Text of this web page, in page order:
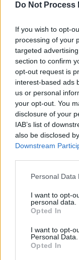
Do Not Process
If you wish to opt-
processing of your
targeted
section to confirm
opt-out request is
interest-based ads
us or personal
your opt-out. You
disclosure of your
IAB’s list of
also be disclosed
Downstream
Personal Data
I want to opt-
personal data.
Opted In
I want to opt-
Personal Data.
Opted In